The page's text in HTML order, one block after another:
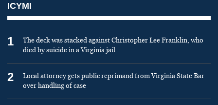
ICYMI
1
The deck was stacked against Christopher Lee Franklin, who
died by suicide in a Virginia jail
2
Local attorney gets public reprimand from Virginia State Bar
over handling of case